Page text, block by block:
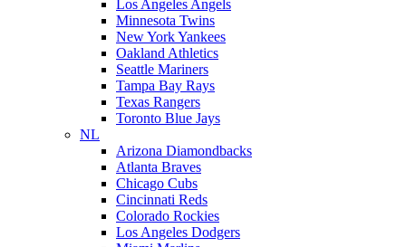
Los Angeles Angels
Minnesota Twins
New York Yankees
Oakland Athletics
Seattle Mariners
Tampa Bay Rays
Texas Rangers
Toronto Blue Jays
NL
Arizona Diamondbacks
Atlanta Braves
Chicago Cubs
Cincinnati Reds
Colorado Rockies
Los Angeles Dodgers